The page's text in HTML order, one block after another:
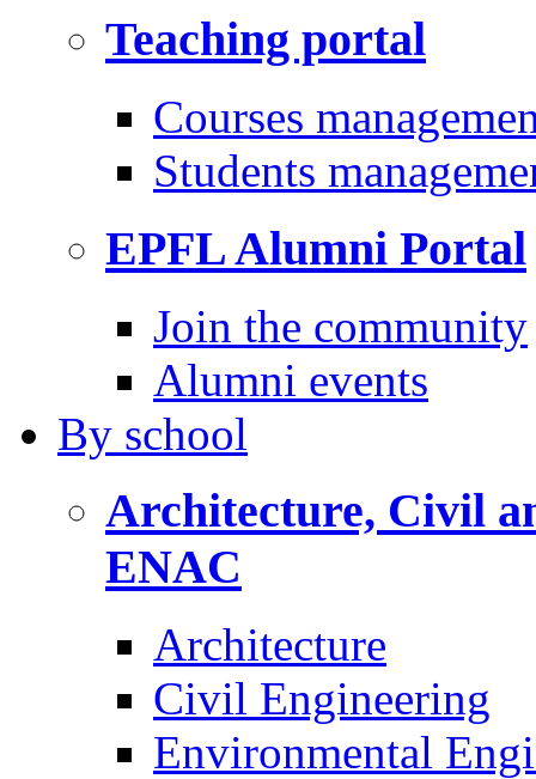
Teaching portal
Courses
Students
EPFL Alumni Portal
Join the community
Alumni events
By school
Architecture, Civil
ENAC
Architecture
Civil Engineering
Environmental